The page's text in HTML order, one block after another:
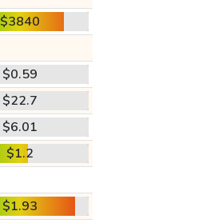
$3840
$0.59
$22.7
$6.01
$1.2
$1.93